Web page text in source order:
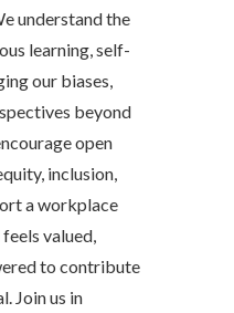
understand the
learning, self-
our biases,
beyond
open
inclusion,
a workplace
valued,
to contribute
Join us in